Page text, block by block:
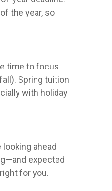
the year, so
time to focus
Spring tuition
with holiday
ahead
expected
for you.